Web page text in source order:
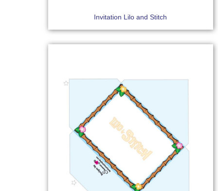
Invitation Lilo and Stitch